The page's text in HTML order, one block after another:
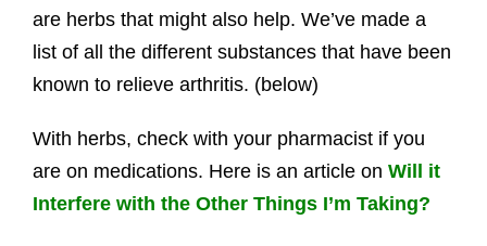
are herbs that might also help. We’ve made a
list of all the different substances that have been
known to relieve arthritis. (below)
With herbs, check with your pharmacist if you
are on medications. Here is an article on Will it
Interfere with the Other Things I’m Taking?